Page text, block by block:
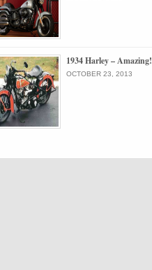
1934 Harley – Amazing!
OCTOBER 23, 2013